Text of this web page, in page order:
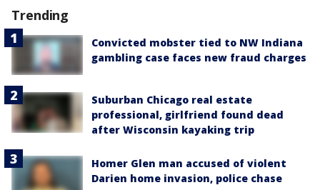
Trending
Convicted mobster tied to NW Indiana
gambling case faces new fraud charges
Suburban Chicago real estate
professional, girlfriend found dead
after Wisconsin kayaking trip
Homer Glen man accused of violent
Darien home invasion, police chase